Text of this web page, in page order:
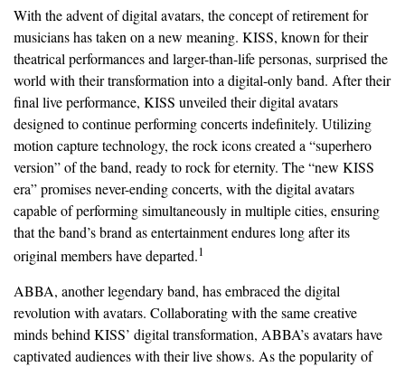
With the advent of digital avatars, the concept of retirement for
musicians has taken on a new meaning. KISS, known for their
theatrical performances and larger-than-life personas, surprised the
world with their transformation into a digital-only band. After their
final live performance, KISS unveiled their digital avatars
designed to continue performing concerts indefinitely. Utilizing
motion capture technology, the rock icons created a “superhero
version” of the band, ready to rock for eternity. The “new KISS
era” promises never-ending concerts, with the digital avatars
capable of performing simultaneously in multiple cities, ensuring
that the band’s brand as entertainment endures long after its
original members have departed.1
ABBA, another legendary band, has embraced the digital
revolution with avatars. Collaborating with the same creative
minds behind KISS’ digital transformation, ABBA’s avatars have
captivated audiences with their live shows. As the popularity of